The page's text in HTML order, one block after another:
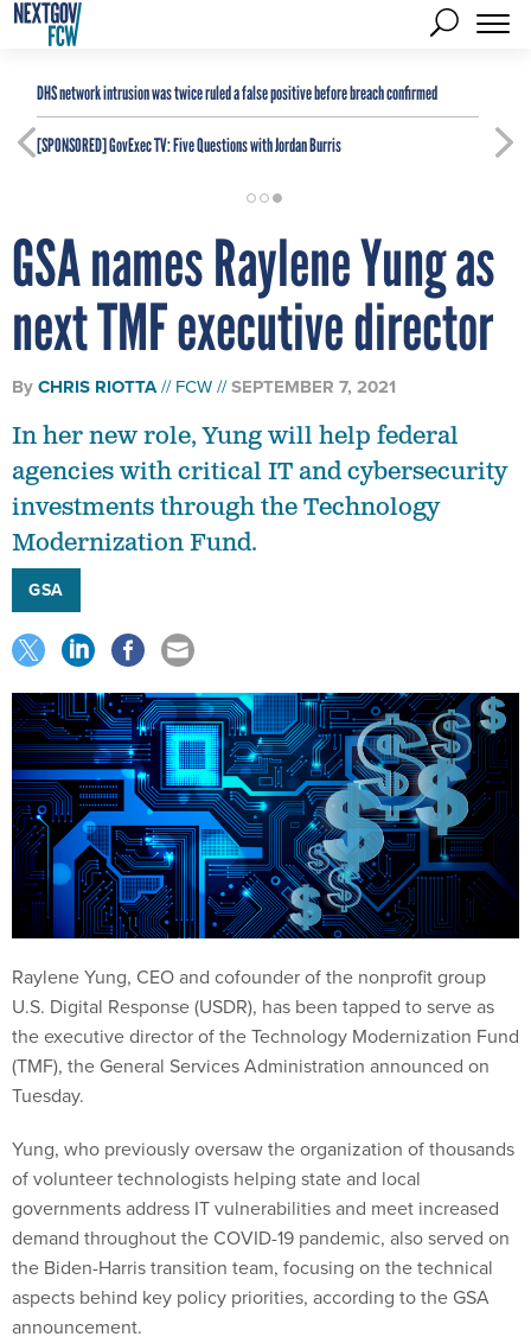
DHS network intrusion was twice ruled a false positive before breach confirmed
[SPONSORED]GovExec TV: Five Questions with Jordan Burris
GSA names Raylene Yung as
next TMF executive director
ByCHRIS RIOTTA FCW SEPTEMBER 7, 2021
In her new role, Yung will help federal
agencies with critical IT and cybersecurity
investments through the Technology
Modernization Fund.
GSA
Raylene Yung, CEO and cofounder of the nonprofit group
U.S. Digital Response (USDR), has been tapped to serve as
the executive director of the Technology Modernization Fund
(TMF), the General Services Administration announced on
Tuesday.
Yung, who previously oversaw the organization of thousands
of volunteer technologists helping state and local
governments address IT vulnerabilities and meet increased
demand throughout the COVID-19 pandemic, also served on
the Biden-Harris transition team, focusing on the technical
aspects behind key policy priorities, according to the GSA
announcement.